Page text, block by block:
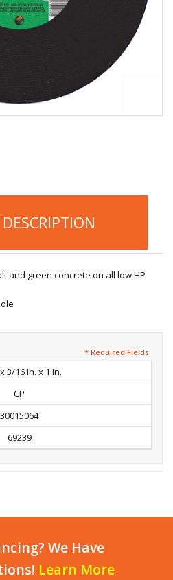
and green concrete on all low HP
3/16 In. x 1 In.
CP
30015064
69239
* Required Fields
We Have
Learn More